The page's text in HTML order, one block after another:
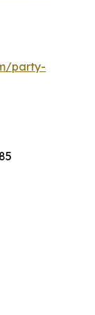
party-